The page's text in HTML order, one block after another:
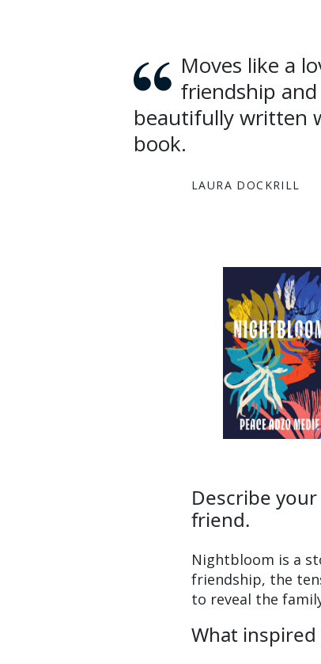
Moves like a love story between childhood, female
friendship
beautifully written
book.
LAURA DOCKRILL
Describe
friend.
Nightbloom is a
friendship, the
to reveal the
What